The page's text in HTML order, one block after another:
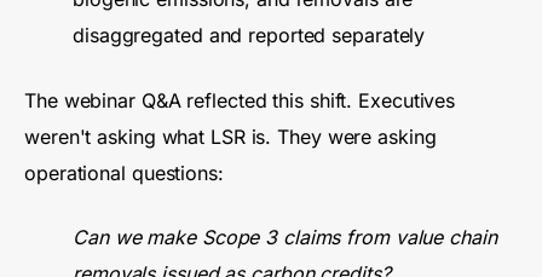
disaggregated and reported separately
The webinar Q&A reflected this shift. Executives
weren't asking what LSR is. They were asking
operational questions:
Can we make Scope 3 claims from value chain